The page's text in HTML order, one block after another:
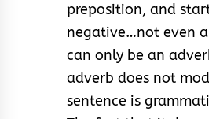
preposition, and
negative…not even a
can only be an
adverb does not
sentence is